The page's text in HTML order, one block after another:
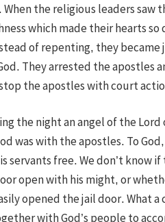
the religious leaders saw
which made their hearts so
of repenting, they became
They arrested the apostles
the apostles with court
the night an angel of the
was with the apostles. To
servants free. We don’t know
open with his might, or
opened the jail door. What
with God’s people to